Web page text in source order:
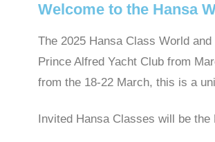
Welcome to the Hansa
The 2025 Hansa Class World
Prince Alfred Yacht Club from
from the 18-22 March, this is a
Invited Hansa Classes will be